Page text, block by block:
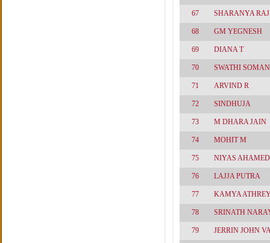
67 SHARANYA
68 GM YEGNESH
69 DIANA T
70 SWATHI SOMAN
71 ARVIND R
72 SINDHUJA
73 M DHARA JAIN
74 MOHIT M
75 NIYAS
76 LAJJA PUTRA
77 KAMYA
78 SRINATH
79 JERRIN JOHN